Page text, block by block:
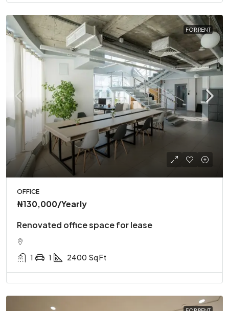
FOR RENT
OFFICE
₦130,000/Yearly
Renovated office space for lease
1 1 2400 Sq Ft